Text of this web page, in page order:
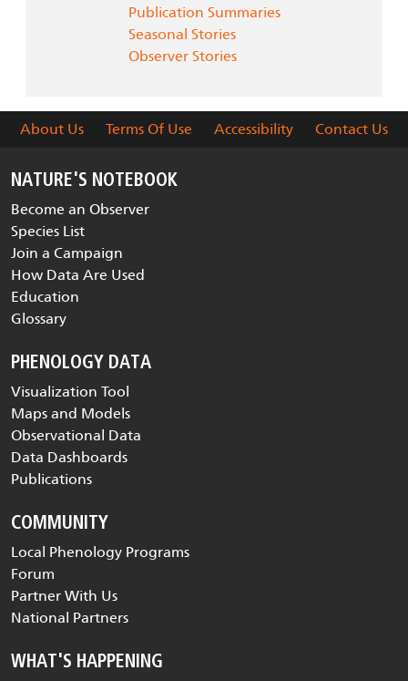
Publication Summaries
Seasonal Stories
Observer Stories
About Us Terms Of Use Accessibility Contact Us
NATURE'S NOTEBOOK
Become an Observer
Species List
Join a Campaign
How Data Are Used
Education
Glossary
PHENOLOGY DATA
Visualization Tool
Maps and Models
Observational Data
Data Dashboards
Publications
COMMUNITY
Local Phenology Programs
Forum
Partner With Us
National Partners
WHAT'S HAPPENING